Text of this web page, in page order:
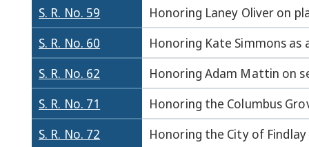
S. R. No. 59
Honoring Laney Oliver on
S. R. No. 60
Honoring Kate Simmons as
S. R. No. 62
Honoring Adam Mattin on
S. R. No. 71
Honoring the Columbus
S. R. No. 72
Honoring the City of